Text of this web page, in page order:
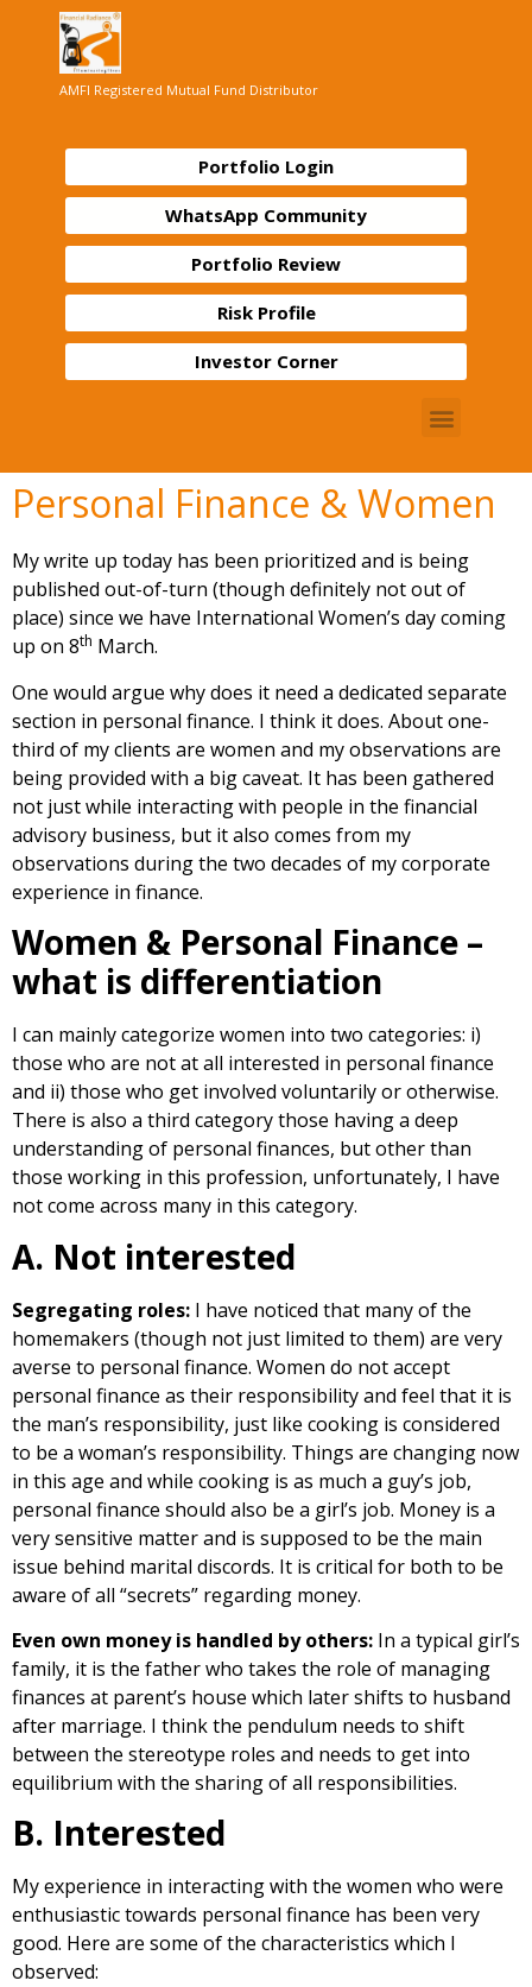
AMFI Registered Mutual Fund Distributor
Portfolio Login
WhatsApp Community
Portfolio Review
Risk Profile
Investor Corner
Personal Finance & Women
My write up today has been prioritized and is being
published out-of-turn (though definitely not out of
place) since we have International Women’s day coming
up on 8th March.
One would argue why does it need a dedicated separate
section in personal finance. I think it does. About one-
third of my clients are women and my observations are
being provided with a big caveat. It has been gathered
not just while interacting with people in the financial
advisory business, but it also comes from my
observations during the two decades of my corporate
experience in finance.
Women & Personal Finance –
what is differentiation
I can mainly categorize women into two categories: i)
those who are not at all interested in personal finance
and ii) those who get involved voluntarily or otherwise.
There is also a third category those having a deep
understanding of personal finances, but other than
those working in this profession, unfortunately, I have
not come across many in this category.
A. Not interested
Segregating roles: I have noticed that many of the
homemakers (though not just limited to them) are very
averse to personal finance. Women do not accept
personal finance as their responsibility and feel that it is
the man’s responsibility, just like cooking is considered
to be a woman’s responsibility. Things are changing now
in this age and while cooking is as much a guy’s job,
personal finance should also be a girl’s job. Money is a
very sensitive matter and is supposed to be the main
issue behind marital discords. It is critical for both to be
aware of all “secrets” regarding money.
Even own money is handled by others: In a typical girl’s
family, it is the father who takes the role of managing
finances at parent’s house which later shifts to husband
after marriage. I think the pendulum needs to shift
between the stereotype roles and needs to get into
equilibrium with the sharing of all responsibilities.
B. Interested
My experience in interacting with the women who were
enthusiastic towards personal finance has been very
good. Here are some of the characteristics which I
observed: